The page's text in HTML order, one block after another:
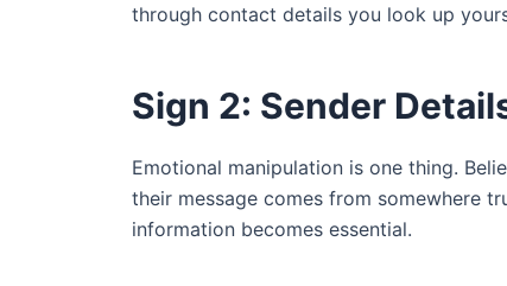
through contact details you look up
Sign 2: Sender
Emotional manipulation is one thing.
their message comes from somewhere
information becomes essential.